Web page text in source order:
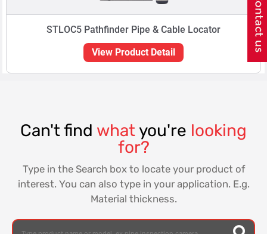
STLOC5 Pathfinder Pipe & Cable Locator
View Product Detail
Can't find what you're looking
for?
Type in the Search box to locate your product of
interest. You can also type in your application. E.g.
Material thickness.